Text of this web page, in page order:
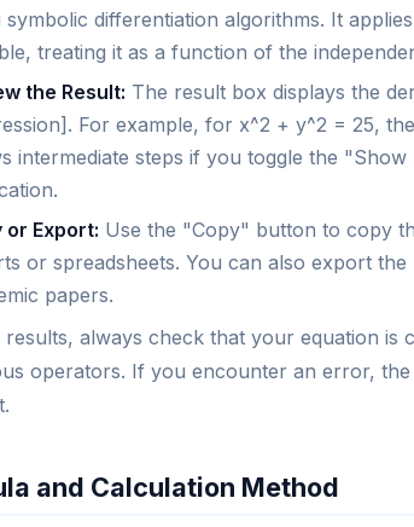
symbolic differentiation algorithms. It
treating it as a function of the
the Result: The result box displays the
For example, for x^2 + y^2 = 25,
intermediate steps if you toggle the
or Export: Use the "Copy" button to copy
or spreadsheets. You can also export
papers.
results, always check that your equation
operators. If you encounter an error,
and Calculation Method